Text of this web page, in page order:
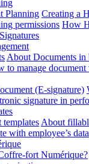
Planning Creating a
permissions How
About Documents in
to manage
(E-signature)
signature in
About
with employee’s data
fort Numérique?